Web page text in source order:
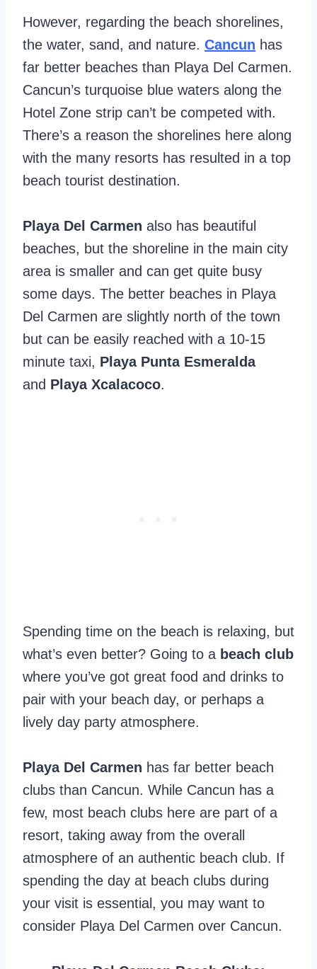
However, regarding the beach shorelines,
the water, sand, and nature. Cancun has
far better beaches than Playa Del Carmen.
Cancun’s turquoise blue waters along the
Hotel Zone strip can’t be competed with.
There’s a reason the shorelines here along
with the many resorts has resulted in a top
beach tourist destination.
Playa Del Carmen also has beautiful
beaches, but the shoreline in the main city
area is smaller and can get quite busy
some days. The better beaches in Playa
Del Carmen are slightly north of the town
but can be easily reached with a 10-15
minute taxi, Playa Punta Esmeralda
and Playa Xcalacoco.
Spending time on the beach is relaxing, but
what’s even better? Going to a beach club
where you’ve got great food and drinks to
pair with your beach day, or perhaps a
lively day party atmosphere.
Playa Del Carmen has far better beach
clubs than Cancun. While Cancun has a
few, most beach clubs here are part of a
resort, taking away from the overall
atmosphere of an authentic beach club. If
spending the day at beach clubs during
your visit is essential, you may want to
consider Playa Del Carmen over Cancun.